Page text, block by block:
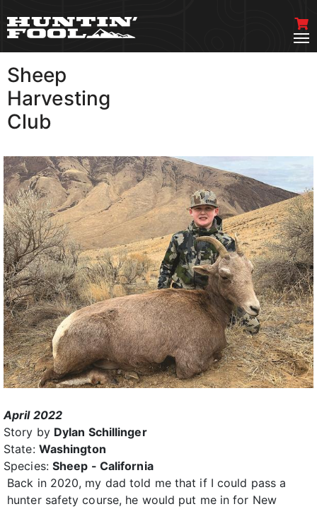
Sheep
Harvesting
Club
April 2022
Story by Dylan Schillinger
State: Washington
Species: Sheep - California
Back in 2020, my dad told me that if I could pass a
hunter safety course, he would put me in for New